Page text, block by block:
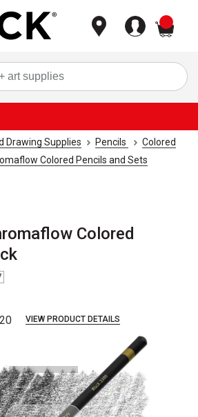
Drawing Supplies Pencils
Colored
Colored Pencils and Sets
Colored
VIEW PRODUCT DETAILS